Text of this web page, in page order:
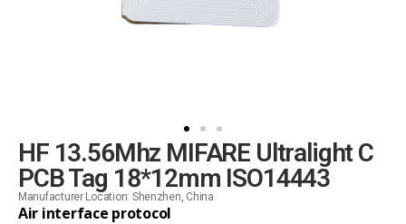
HF 13.56Mhz MIFARE Ultralight C
PCB Tag 18*12mm ISO14443
Manufacturer Location: Shenzhen, China
Air interface protocol